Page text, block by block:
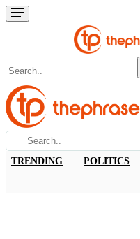
TRENDING POLITICS